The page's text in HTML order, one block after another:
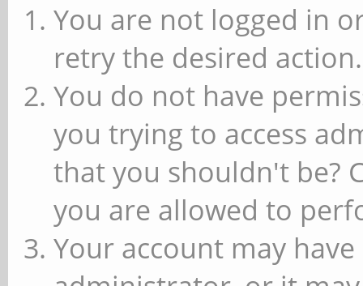
You are not logged in
retry the desired action.
You do not have
you trying to access
that you shouldn't be?
you are allowed to
Your account may